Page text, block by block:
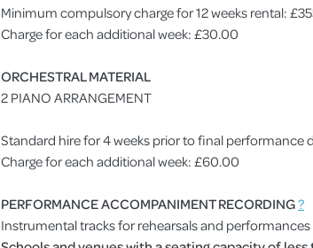
Minimum compulsory charge for 12 weeks rental:
Charge for each additional week: £30.00
ORCHESTRAL MATERIAL
2 PIANO ARRANGEMENT
Standard hire for 4 weeks prior to final performance
Charge for each additional week: £60.00
PERFORMANCE ACCOMPANIMENT RECORDING?
Instrumental tracks for rehearsals and